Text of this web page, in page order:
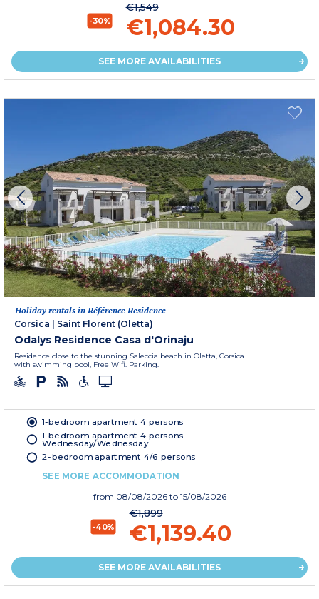
-30%
€1,549
€1,084.30
SEE MORE AVAILABILITIES
Holiday rentals in Référence Residence
Corsica | Saint Florent (Oletta)
Odalys Residence Casa d'Orinaju
Residence close to the stunning Saleccia beach in Oletta, Corsica
with swimming pool, Free Wifi. Parking.
1-bedroom apartment 4 persons
1-bedroom apartment 4 persons
Wednesday/Wednesday
2-bedroom apartment 4/6 persons
SEE MORE ACCOMMODATION
from 08/08/2026 to 15/08/2026
-40%
€1,899
€1,139.40
SEE MORE AVAILABILITIES